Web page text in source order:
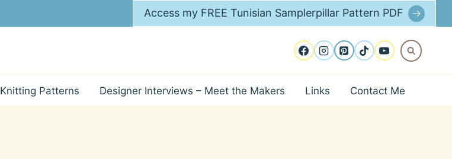
Access my FREE Tunisian Samplerpillar Pattern PDF
Knitting Patterns Designer Interviews – Meet the Makers Links Contact Me